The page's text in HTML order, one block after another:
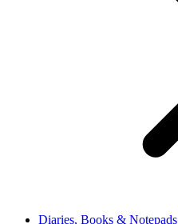
Diaries, Books & Notepads